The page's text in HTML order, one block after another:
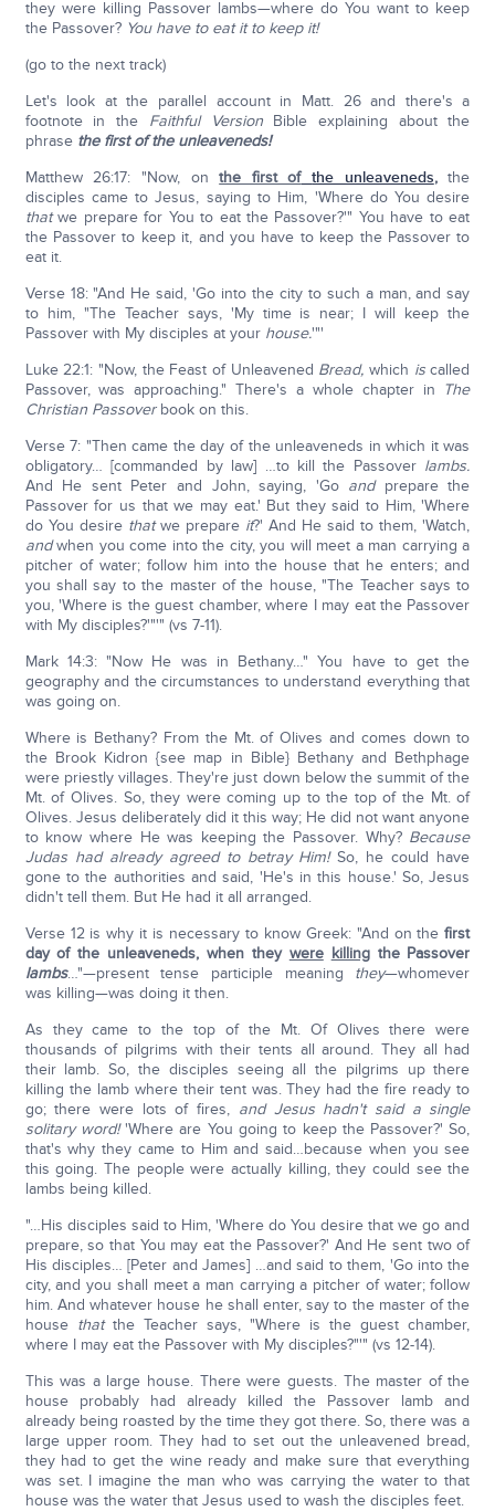
they were killing Passover lambs—where do You want to keep
the Passover? You have to eat it to keep it!
(go to the next track)
Let's look at the parallel account in Matt. 26 and there's a
footnote in the Faithful Version Bible explaining about the
phrase the first of the unleaveneds!
Matthew 26:17: "Now, onthe first of the unleaveneds,the
disciples came to Jesus, saying to Him, 'Where do You desire
thatwe prepare for You to eat the Passover?'" You have to eat
the Passover to keep it, and you have to keep the Passover to
eat it.
Verse 18: "And He said, 'Go into the city to such a man, and say
to him, "The Teacher says, 'My time is near; I will keep the
Passover with My disciples at your house.'"'
Luke 22:1: "Now, the Feast of Unleavened Bread, which iscalled
Passover, was approaching." There's a whole chapter in The
Christian Passoverbook on this.
Verse 7: "Then came the day of the unleaveneds in which it was
obligatory… [commanded by law] …to kill the Passover lambs.
And He sent Peter and John, saying, 'Goandprepare the
Passover for us that we may eat.' But they said to Him, 'Where
do You desire thatwe prepare it?' And He said to them, 'Watch,
andwhen you come into the city, you will meet a man carrying a
pitcher of water; follow him into the house that he enters; and
you shall say to the master of the house, "The Teacher says to
you, 'Where is the guest chamber, where I may eat the Passover
with My disciples?'"'" (vs 7-11).
Mark 14:3: "Now He was in Bethany…" You have to get the
geography and the circumstances to understand everything that
was going on.
Where is Bethany? From the Mt. of Olives and comes down to
the Brook Kidron {see map in Bible} Bethany and Bethphage
were priestly villages. They're just down below the summit of the
Mt. of Olives. So, they were coming up to the top of the Mt. of
Olives. Jesus deliberately did it this way; He did not want anyone
to know where He was keeping the Passover. Why?Because
Judas had already agreed to betray Him!So, he could have
gone to the authorities and said, 'He's in this house.' So, Jesus
didn't tell them. But He had it all arranged.
Verse 12 is why it is necessary to know Greek: "And on thefirst
day of the unleaveneds, when they were killingthe Passover
lambs…"—present tense participle meaning they—whomever
was killing—was doing it then.
As they came to the top of the Mt. Of Olives there were
thousands of pilgrims with their tents all around. They all had
their lamb. So, the disciples seeing all the pilgrims up there
killing the lamb where their tent was. They had the fire ready to
go; there were lots of fires, and Jesus hadn't said a single
solitary word!'Where are You going to keep the Passover?' So,
that's why they came to Him and said…because when you see
this going. The people were actually killing, they could see the
lambs being killed.
"…His disciples said to Him, 'Where do You desire that we go and
prepare, so that You may eat the Passover?' And He sent two of
His disciples… [Peter and James] …and said to them, 'Go into the
city, and you shall meet a man carrying a pitcher of water; follow
him. And whatever house he shall enter, say to the master of the
house thatthe Teacher says, "Where is the guest chamber,
where I may eat the Passover with My disciples?"'" (vs 12-14).
This was a large house. There were guests. The master of the
house probably had already killed the Passover lamb and
already being roasted by the time they got there. So, there was a
large upper room. They had to set out the unleavened bread,
they had to get the wine ready and make sure that everything
was set. I imagine the man who was carrying the water to that
house was the water that Jesus used to wash the disciples feet.